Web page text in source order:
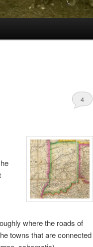
4
where the roads of
towns that are connected